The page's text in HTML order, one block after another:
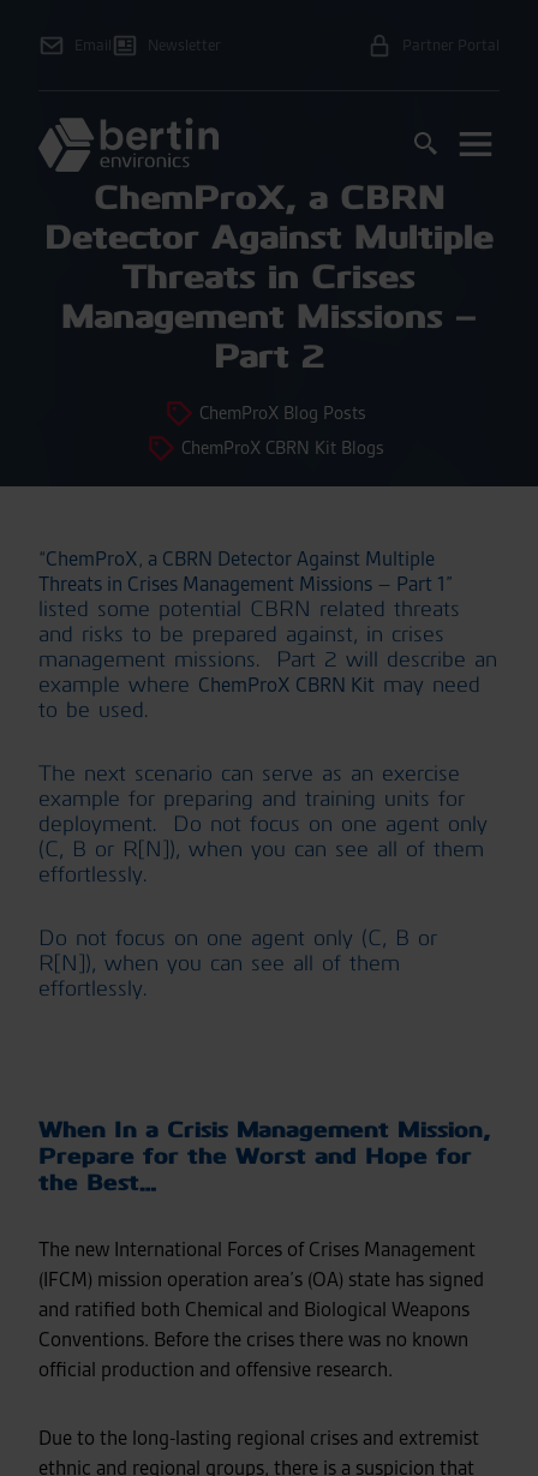
Email Newsletter Partner Portal
ChemProX, a CBRN
Detector Against Multiple
Threats in Crises
Management Missions –
Part 2
ChemProX Blog Posts
ChemProX CBRN Kit Blogs
“ChemProX, a CBRN Detector Against Multiple
Threats in Crises Management Missions – Part 1”
listed some potential CBRN related threats
and risks to be prepared against, in crises
management missions. Part 2 will describe an
example where ChemProX CBRN Kit may need
to be used.
The next scenario can serve as an exercise
example for preparing and training units for
deployment. Do not focus on one agent only
(C, B or R[N]), when you can see all of them
effortlessly.
Do not focus on one agent only (C, B or
R[N]), when you can see all of them
effortlessly.
When In a Crisis Management Mission,
Prepare for the Worst and Hope for
the Best…
The new International Forces of Crises Management
(IFCM) mission operation area’s (OA) state has signed
and ratified both Chemical and Biological Weapons
Conventions. Before the crises there was no known
official production and offensive research.
Due to the long-lasting regional crises and extremist
ethnic and regional groups, there is a suspicion that